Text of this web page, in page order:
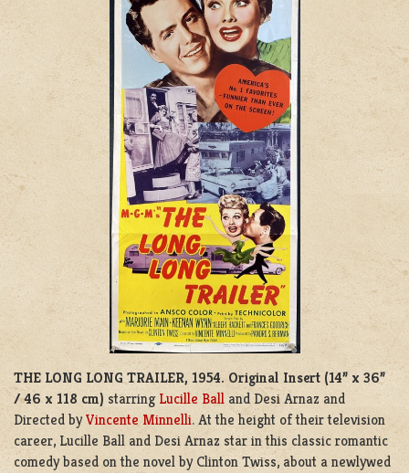
THE LONG LONG TRAILER, 1954. Original Insert (14” x 36”
/ 46 x 118 cm) starring Lucille Ball and Desi Arnaz and
Directed by Vincente Minnelli. At the height of their television
career, Lucille Ball and Desi Arnaz star in this classic romantic
comedy based on the novel by Clinton Twiss, about a newlywed